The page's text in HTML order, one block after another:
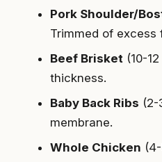
Pork Shoulder/
Trimmed of excess
Beef Brisket (10-
thickness.
Baby Back Ribs (2-
membrane.
Whole Chicken